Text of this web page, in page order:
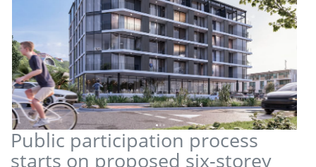
Public participation process
starts on proposed six-storey